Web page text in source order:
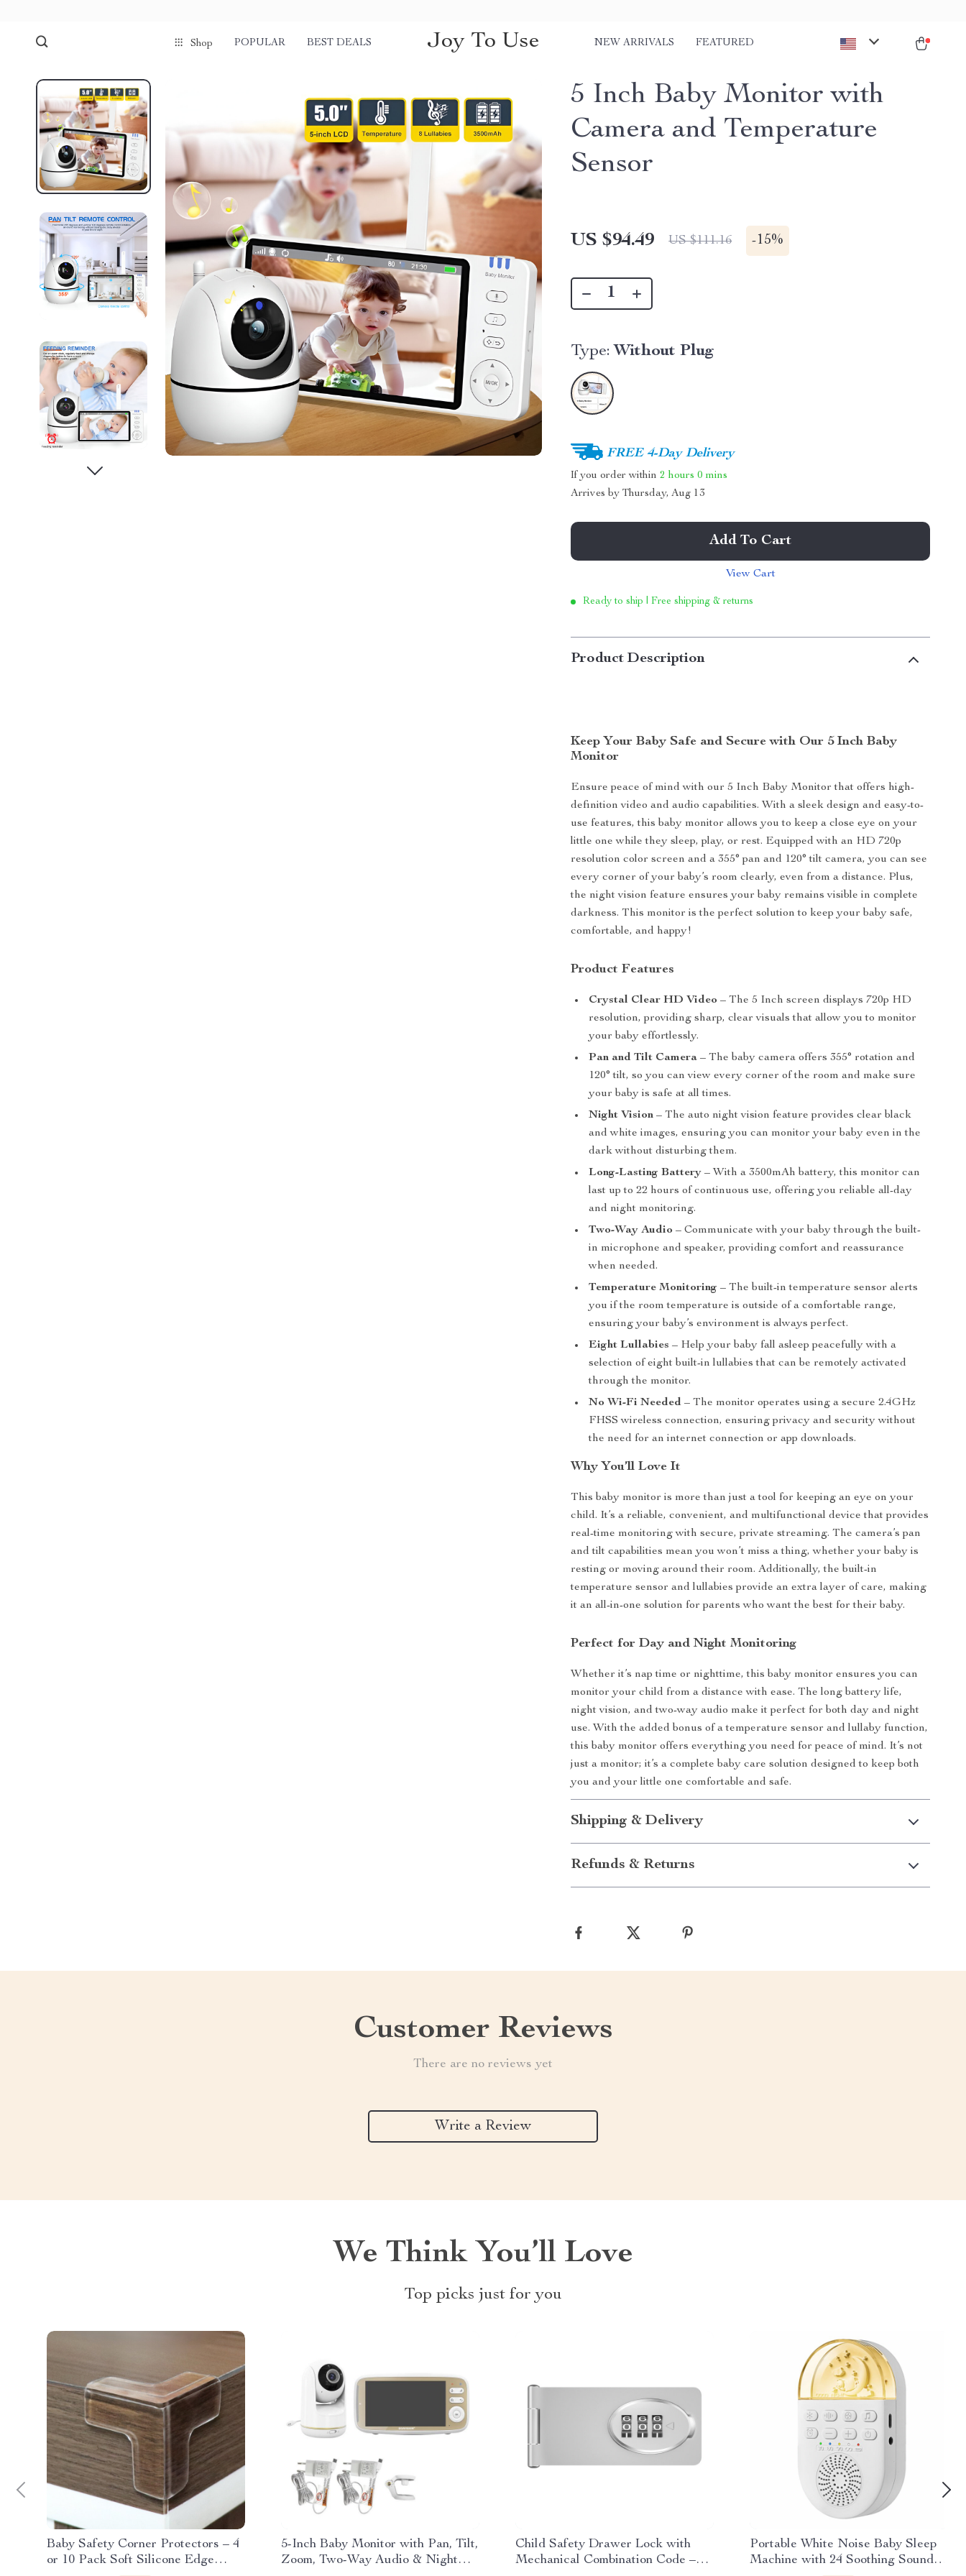
Shop POPULAR BEST DEALS Joy To Use NEW ARRIVALS FEATURED
5 Inch Baby Monitor with
Camera and Temperature
Sensor
US $94.49 US $111.16 -15%
Type: Without Plug
FREE 4-Day Delivery
If you order within2 hours 0 mins
Arrives byThursday, Aug 13
Add To Cart
View Cart
Ready to ship | Free shipping & returns
Product Description
Keep Your Baby Safe and Secure with Our 5 Inch Baby
Monitor
Ensure peace of mind with our 5 Inch Baby Monitor that offers high-
definition video and audio capabilities. With a sleek design and easy-to-
use features, this baby monitor allows you to keep a close eye on your
little one while they sleep, play, or rest. Equipped with an HD 720p
resolution color screen and a 355° pan and 120° tilt camera, you can see
every corner of your baby’s room clearly, even from a distance. Plus,
the night vision feature ensures your baby remains visible in complete
darkness. This monitor is the perfect solution to keep your baby safe,
comfortable, and happy!
Product Features
Crystal Clear HD Video – The 5 Inch screen displays 720p HD
resolution, providing sharp, clear visuals that allow you to monitor
your baby effortlessly.
Pan and Tilt Camera – The baby camera offers 355° rotation and
120° tilt, so you can view every corner of the room and make sure
your baby is safe at all times.
Night Vision – The auto night vision feature provides clear black
and white images, ensuring you can monitor your baby even in the
dark without disturbing them.
Long-Lasting Battery – With a 3500mAh battery, this monitor can
last up to 22 hours of continuous use, offering you reliable all-day
and night monitoring.
Two-Way Audio – Communicate with your baby through the built-
in microphone and speaker, providing comfort and reassurance
when needed.
Temperature Monitoring – The built-in temperature sensor alerts
you if the room temperature is outside of a comfortable range,
ensuring your baby’s environment is always perfect.
Eight Lullabies – Help your baby fall asleep peacefully with a
selection of eight built-in lullabies that can be remotely activated
through the monitor.
No Wi-Fi Needed – The monitor operates using a secure 2.4GHz
FHSS wireless connection, ensuring privacy and security without
the need for an internet connection or app downloads.
Why You’ll Love It
This baby monitor is more than just a tool for keeping an eye on your
child. It’s a reliable, convenient, and multifunctional device that provides
real-time monitoring with secure, private streaming. The camera’s pan
and tilt capabilities mean you won’t miss a thing, whether your baby is
resting or moving around their room. Additionally, the built-in
temperature sensor and lullabies provide an extra layer of care, making
it an all-in-one solution for parents who want the best for their baby.
Perfect for Day and Night Monitoring
Whether it’s nap time or nighttime, this baby monitor ensures you can
monitor your child from a distance with ease. The long battery life,
night vision, and two-way audio make it perfect for both day and night
use. With the added bonus of a temperature sensor and lullaby function,
this baby monitor offers everything you need for peace of mind. It’s not
just a monitor; it’s a complete baby care solution designed to keep both
you and your little one comfortable and safe.
Shipping & Delivery
Refunds & Returns
Customer Reviews
There are no reviews yet
Write a Review
We Think You’ll Love
Top picks just for you
Baby Safety Corner Protectors – 4
or 10 Pack Soft Silicone Edge
5-Inch Baby Monitor with Pan, Tilt,
Zoom, Two-Way Audio & Night
Child Safety Drawer Lock with
Mechanical Combination Code –
Portable White Noise Baby Sleep
Machine with 24 Soothing Sounds